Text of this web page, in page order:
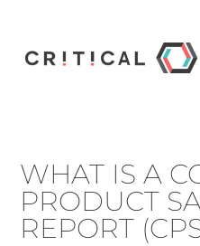
WHAT IS A
PRODUCT
REPORT